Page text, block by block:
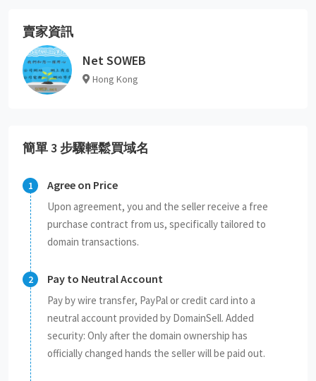
賣家資訊
Net SOWEB
Hong Kong
簡單 3 步驟輕鬆買域名
Agree on Price
Upon agreement, you and the seller receive a free
purchase contract from us, specifically tailored to
domain transactions.
Pay to Neutral Account
Pay by wire transfer, PayPal or credit card into a
neutral account provided by DomainSell. Added
security: Only after the domain ownership has
officially changed hands the seller will be paid out.